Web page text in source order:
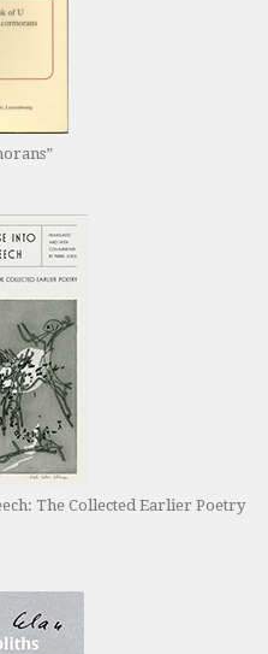
The Collected Earlier Poetry